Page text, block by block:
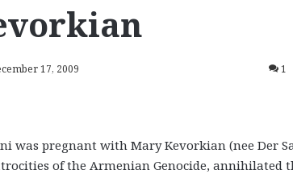
17, 2009 1
was pregnant with Mary Kevorkian (nee Der
of the Armenian Genocide, annihilated